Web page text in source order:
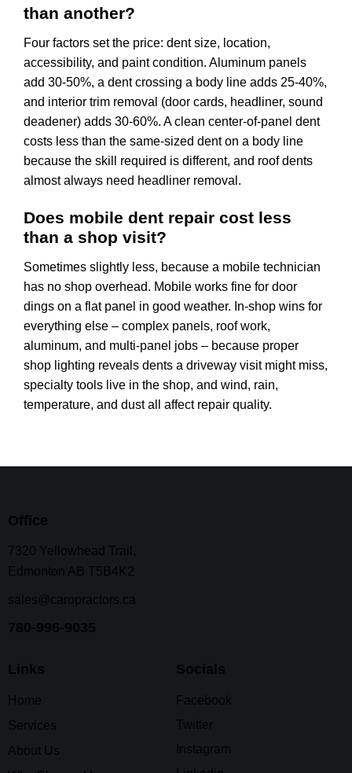
than another?
Four factors set the price: dent size, location,
accessibility, and paint condition. Aluminum panels
add 30-50%, a dent crossing a body line adds 25-40%,
and interior trim removal (door cards, headliner, sound
deadener) adds 30-60%. A clean center-of-panel dent
costs less than the same-sized dent on a body line
because the skill required is different, and roof dents
almost always need headliner removal.
Does mobile dent repair cost less
than a shop visit?
Sometimes slightly less, because a mobile technician
has no shop overhead. Mobile works fine for door
dings on a flat panel in good weather. In-shop wins for
everything else – complex panels, roof work,
aluminum, and multi-panel jobs – because proper
shop lighting reveals dents a driveway visit might miss,
specialty tools live in the shop, and wind, rain,
temperature, and dust all affect repair quality.
Office
7320 Yellowhead Trail,
Edmonton AB T5B4K2
sales@caropractors.ca
780-996-9035
Links
Home
Services
About Us
Socials
Facebook
Twitter
Instagram